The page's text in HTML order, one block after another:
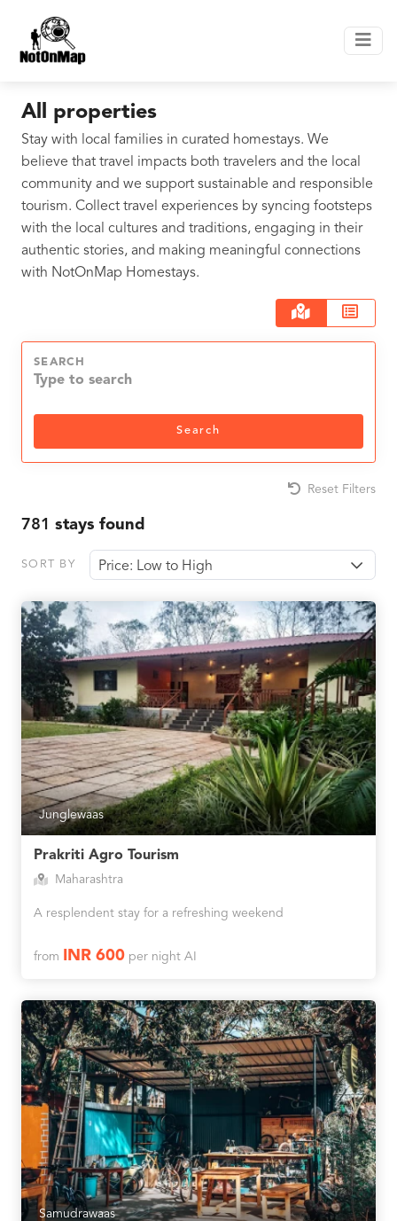
All properties
Stay with local families in curated homestays. We
believe that travel impacts both travelers and the local
community and we support sustainable and responsible
tourism. Collect travel experiences by syncing footsteps
with the local cultures and traditions, engaging in their
authentic stories, and making meaningful connections
with NotOnMap Homestays.
SEARCH
Search
Reset Filters
781 stays found
SORT BY Price: Low to High
Junglewaas
Prakriti Agro Tourism
Maharashtra
A resplendent stay for a refreshing weekend
from INR 600per night AI
Samudrawaas